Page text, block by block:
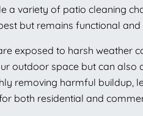
a variety of patio cleaning
but remains functional
exposed to harsh weather
outdoor space but can also
removing harmful buildup,
both residential and